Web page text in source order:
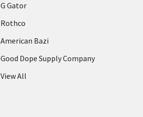
G Gator
Rothco
American Bazi
Good Dope Supply Company
View All